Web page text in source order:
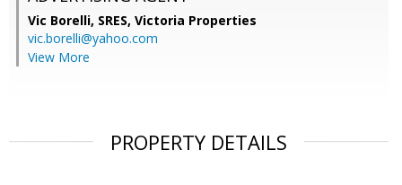
Vic Borelli, SRES, Victoria Properties
vic.borelli@yahoo.com
View More
PROPERTY DETAILS